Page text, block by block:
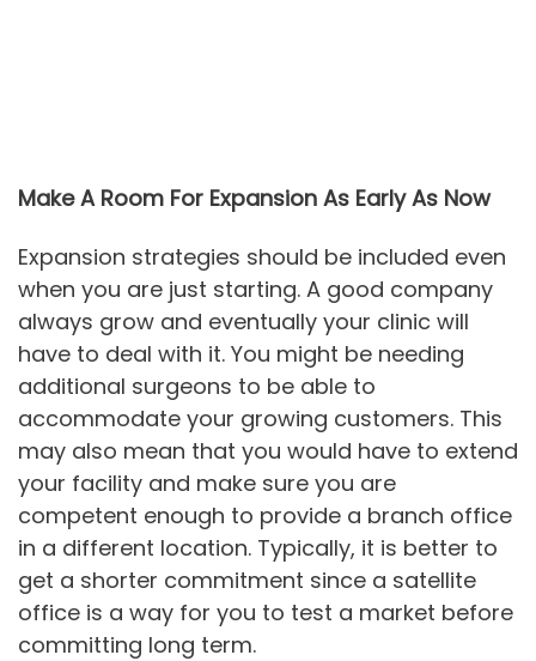
Make A Room For Expansion As Early As Now
Expansion strategies should be included even
when you are just starting. A good company
always grow and eventually your clinic will
have to deal with it. You might be needing
additional surgeons to be able to
accommodate your growing customers. This
may also mean that you would have to extend
your facility and make sure you are
competent enough to provide a branch office
in a different location. Typically, it is better to
get a shorter commitment since a satellite
office is a way for you to test a market before
committing long term.